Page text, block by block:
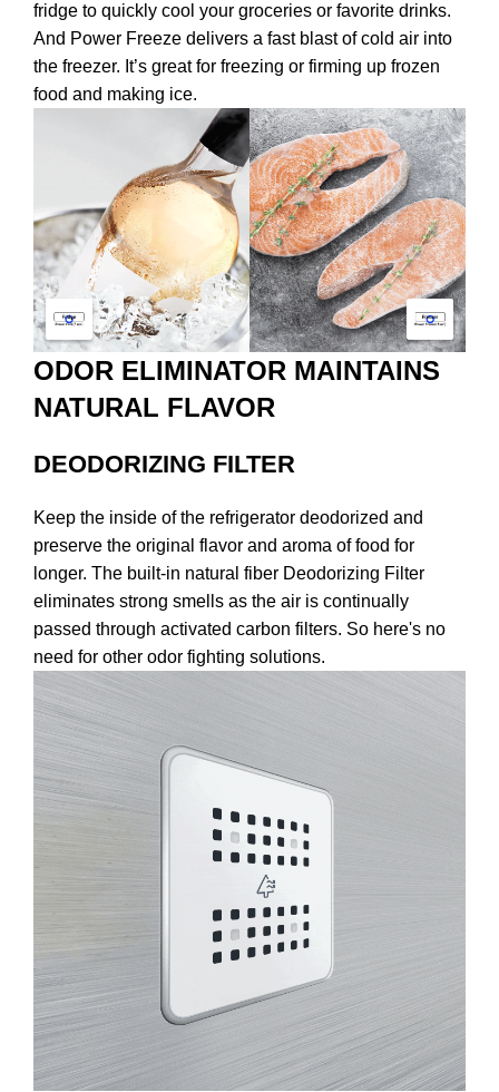
fridge to quickly cool your groceries or favorite drinks.
And Power Freeze delivers a fast blast of cold air into
the freezer. It’s great for freezing or firming up frozen
food and making ice.
ODOR ELIMINATOR MAINTAINS
NATURAL FLAVOR
DEODORIZING FILTER
Keep the inside of the refrigerator deodorized and
preserve the original flavor and aroma of food for
longer. The built-in natural fiber Deodorizing Filter
eliminates strong smells as the air is continually
passed through activated carbon filters. So here's no
need for other odor fighting solutions.